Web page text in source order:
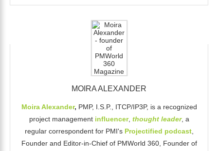
MOIRA ALEXANDER
Moira Alexander, PMP, I.S.P., ITCP/IP3P, is a recognized
project management influencer, thought leader, a
regular correspondent for PMI's Projectified podcast,
Founder and Editor-in-Chief of PMWorld 360, Founder of